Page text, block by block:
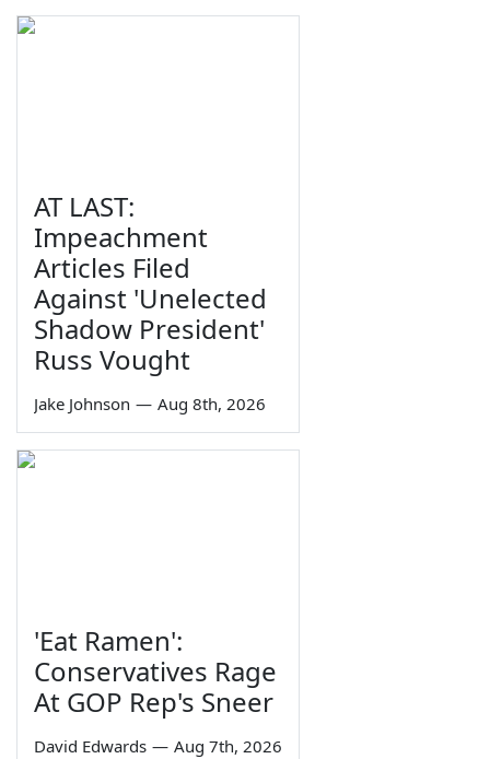
AT LAST:
Impeachment
Articles Filed
Against 'Unelected
Shadow President'
Russ Vought
Jake Johnson — Aug 8th, 2026
'Eat Ramen':
Conservatives Rage
At GOP Rep's Sneer
David Edwards — Aug 7th, 2026